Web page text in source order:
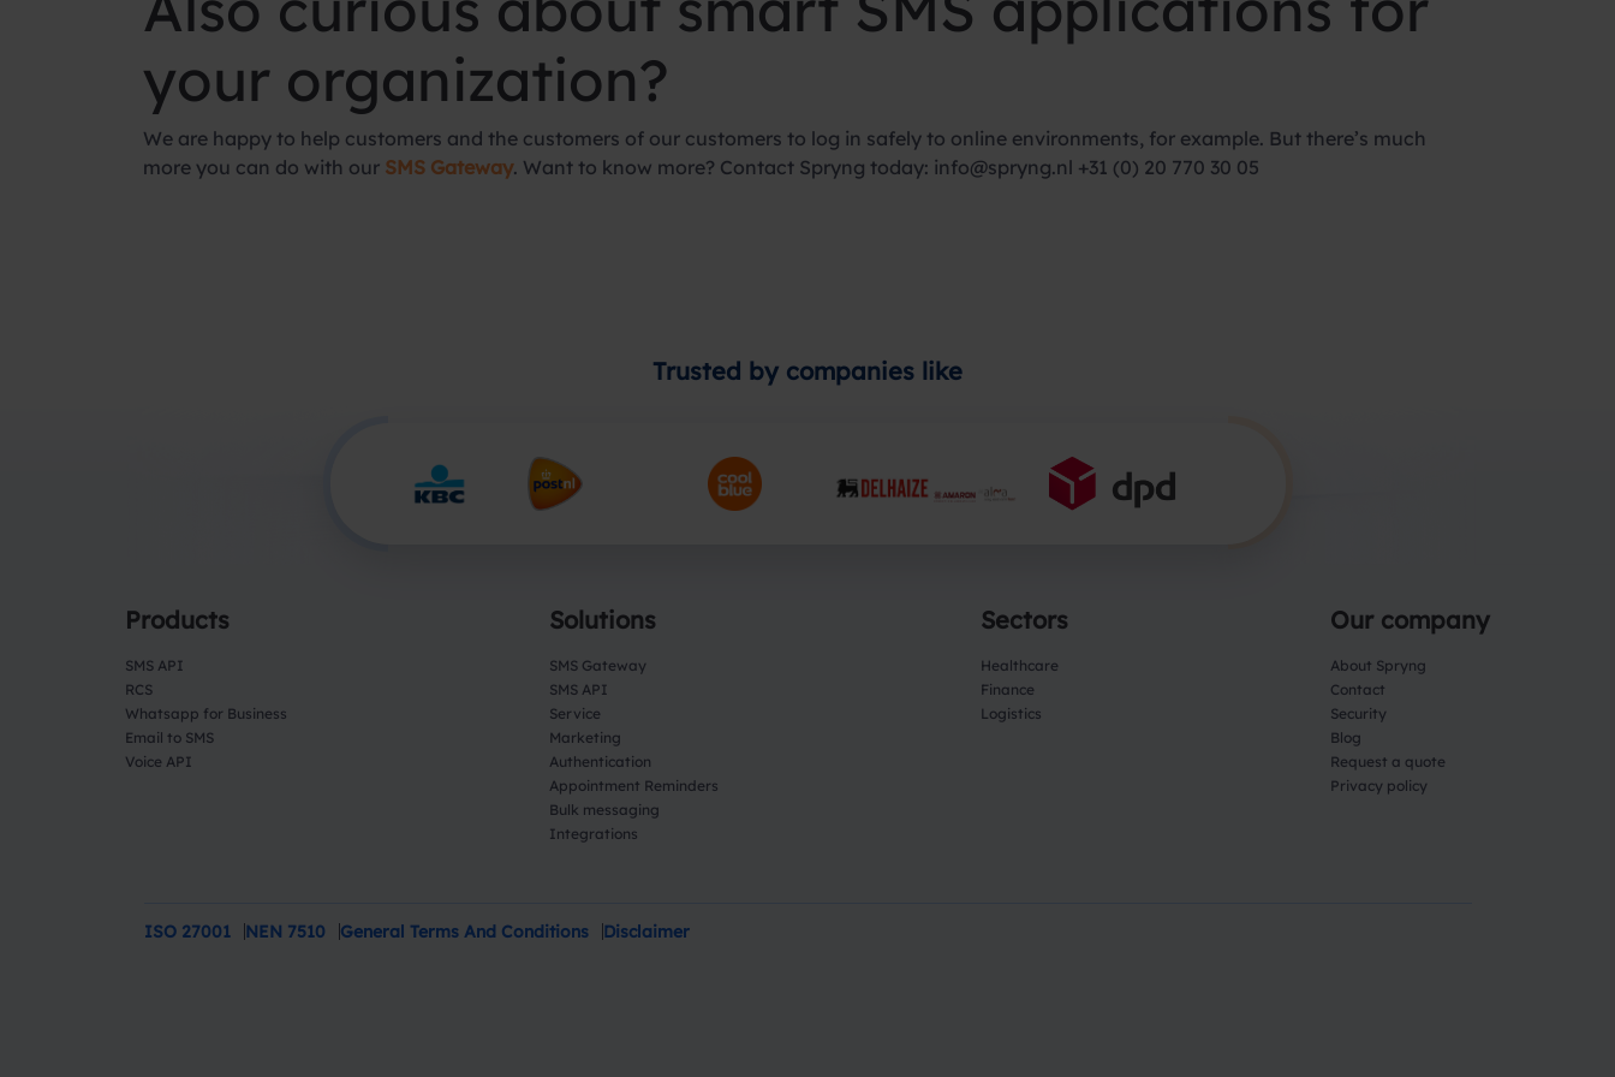
your organization?
We are happy to help customers and the customers of our customers to log in safely to online environments, for example. But there’s much
more you can do with ourSMS Gateway. Want to know more? Contact Spryng today: info@spryng.nl +31 (0) 20 770 30 05
Trusted by companies like
Products
SMS API
RCS
Whatsapp for Business
Email to SMS
Voice API
Solutions
SMS Gateway
SMS API
Service
Marketing
Authentication
Appointment Reminders
Bulk messaging
Integrations
Sectors
Healthcare
Finance
Logistics
Our company
About Spryng
Contact
Security
Blog
Request a quote
Privacy policy
ISO 27001 NEN 7510 General Terms And Conditions Disclaimer